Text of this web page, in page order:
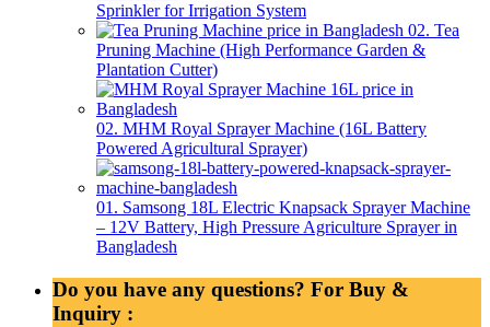
Sprinkler for Irrigation System
02. Tea
Pruning Machine (High Performance Garden &
Plantation Cutter)
02. MHM Royal Sprayer Machine (16L Battery
Powered Agricultural Sprayer)
01. Samsong 18L Electric Knapsack Sprayer Machine
– 12V Battery, High Pressure Agriculture Sprayer in
Bangladesh
Do you have any questions? For Buy &
Inquiry :